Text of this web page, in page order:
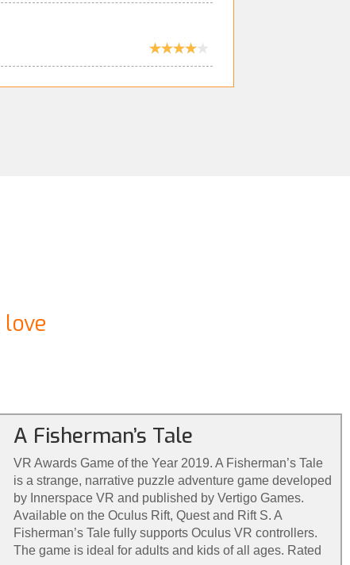
A Fisherman’s Tale
VR Awards Game of the Year 2019. A Fisherman’s Tale
is a strange, narrative puzzle adventure game developed
by Innerspace VR and published by Vertigo Games.
Available on the Oculus Rift, Quest and Rift S. A
Fisherman’s Tale fully supports Oculus VR controllers.
The game is ideal for adults and kids of all ages. Rated